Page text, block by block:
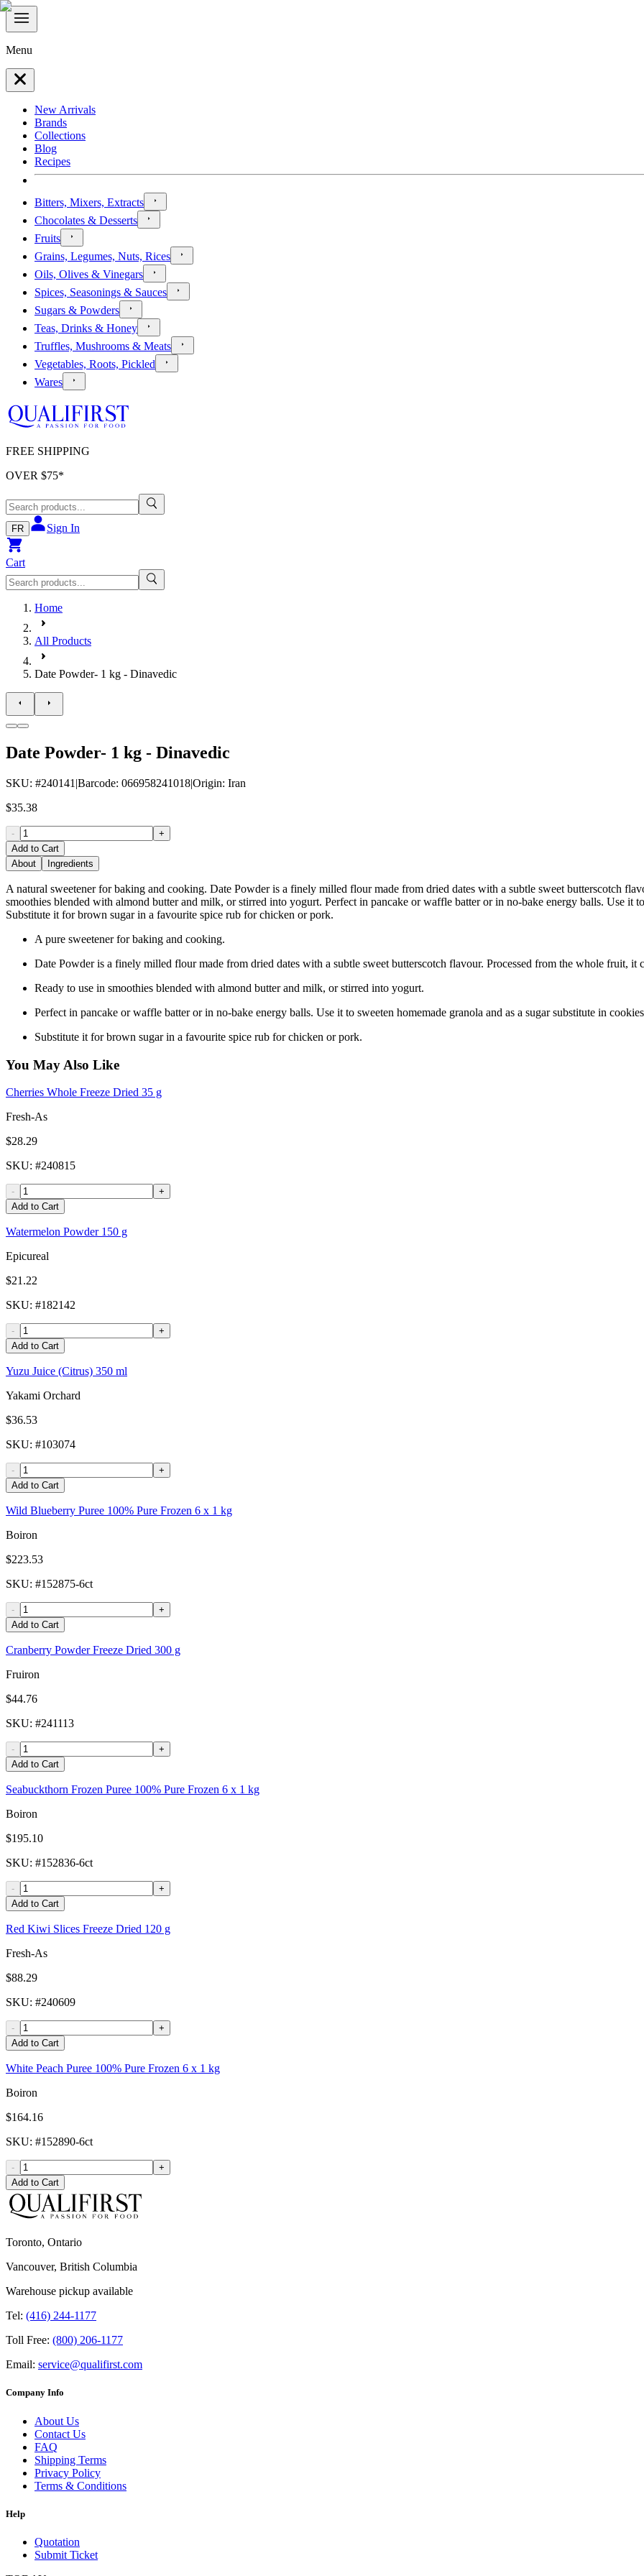
Menu
New Arrivals
Brands
Collections
Blog
Recipes
Bitters, Mixers, Extracts
Chocolates & Desserts
Fruits
Grains, Legumes, Nuts, Rices
Oils, Olives & Vinegars
Spices, Seasonings & Sauces
Sugars & Powders
Teas, Drinks & Honey
Truffles, Mushrooms & Meats
Vegetables, Roots, Pickled
Wares
FREE SHIPPING
OVER $75*
FR Sign In
Cart
Home
All Products
Date Powder- 1 kg - Dinavedic
Date Powder- 1 kg - Dinavedic
SKU: #240141 |Barcode: 066958241018|Origin: Iran
$35.38
-
+
Add to Cart
About
Ingredients
A natural sweetener for baking and cooking. Date Powder is a finely milled flour made from dried dates with a subtle sweet butterscotch
smoothies blended with almond butter and milk, or stirred into yogurt. Perfect in pancake or waffle batter or in no-bake energy balls. Use it
Substitute it for brown sugar in a favourite spice rub for chicken or pork.
A pure sweetener for baking and cooking.
Date Powder is a finely milled flour made from dried dates with a subtle sweet butterscotch flavour. Processed from the whole fruit, it
Ready to use in smoothies blended with almond butter and milk, or stirred into yogurt.
Perfect in pancake or waffle batter or in no-bake energy balls. Use it to sweeten homemade granola and as a sugar substitute in
Substitute it for brown sugar in a favourite spice rub for chicken or pork.
You May Also Like
Cherries Whole Freeze Dried 35 g
Fresh-As
$28.29
SKU: #240815
-
+
Add to Cart
Watermelon Powder 150 g
Epicureal
$21.22
SKU: #182142
-
+
Add to Cart
Yuzu Juice (Citrus) 350 ml
Yakami Orchard
$36.53
SKU: #103074
-
+
Add to Cart
Wild Blueberry Puree 100% Pure Frozen 6 x 1 kg
Boiron
$223.53
SKU: #152875-6ct
-
+
Add to Cart
Cranberry Powder Freeze Dried 300 g
Fruiron
$44.76
SKU: #241113
-
+
Add to Cart
Seabuckthorn Frozen Puree 100% Pure Frozen 6 x 1 kg
Boiron
$195.10
SKU: #152836-6ct
-
+
Add to Cart
Red Kiwi Slices Freeze Dried 120 g
Fresh-As
$88.29
SKU: #240609
-
+
Add to Cart
White Peach Puree 100% Pure Frozen 6 x 1 kg
Boiron
$164.16
SKU: #152890-6ct
-
+
Add to Cart
Toronto, Ontario
Vancouver, British Columbia
Warehouse pickup available
Tel: (416) 244-1177
Toll Free: (800) 206-1177
Email: service@qualifirst.com
Company Info
About Us
Contact Us
FAQ
Shipping Terms
Privacy Policy
Terms & Conditions
Help
Quotation
Submit Ticket